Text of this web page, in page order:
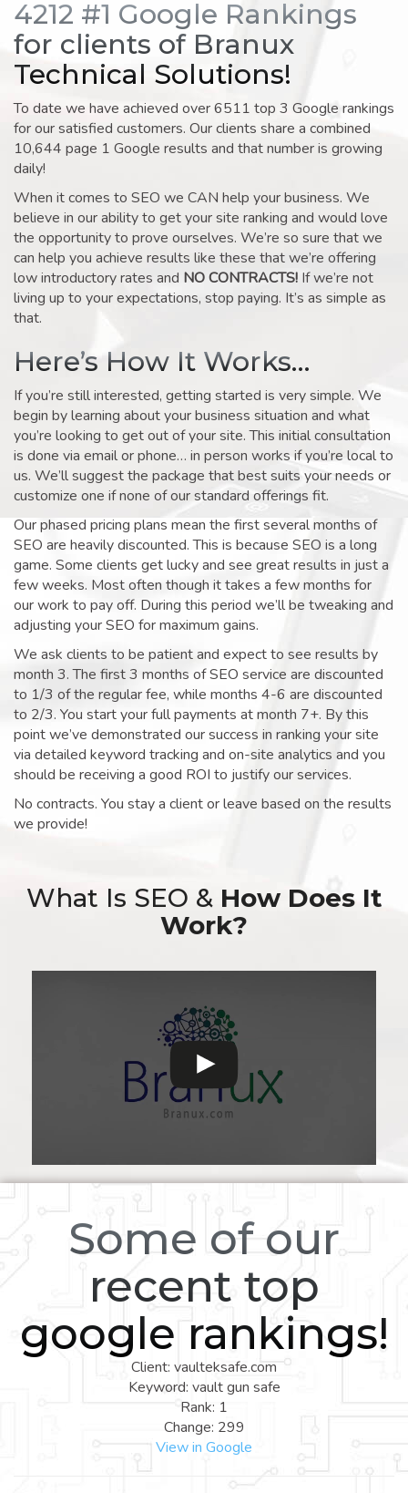
4212 #1 Google Rankings
for clients of Branux
Technical Solutions!
To date we have achieved over 6511 top 3 Google rankings
for our satisfied customers. Our clients share a combined
10,644 page 1 Google results and that number is growing
daily!
When it comes to SEO we CAN help your business. We
believe in our ability to get your site ranking and would love
the opportunity to prove ourselves. We’re so sure that we
can help you achieve results like these that we’re offering
low introductory rates and NO CONTRACTS! If we’re not
living up to your expectations, stop paying. It’s as simple as
that.
Here’s How It Works…
If you’re still interested, getting started is very simple. We
begin by learning about your business situation and what
you’re looking to get out of your site. This initial consultation
is done via email or phone… in person works if you’re local to
us. We’ll suggest the package that best suits your needs or
customize one if none of our standard offerings fit.
Our phased pricing plans mean the first several months of
SEO are heavily discounted. This is because SEO is a long
game. Some clients get lucky and see great results in just a
few weeks. Most often though it takes a few months for
our work to pay off. During this period we’ll be tweaking and
adjusting your SEO for maximum gains.
We ask clients to be patient and expect to see results by
month 3. The first 3 months of SEO service are discounted
to 1/3 of the regular fee, while months 4-6 are discounted
to 2/3. You start your full payments at month 7+. By this
point we’ve demonstrated our success in ranking your site
via detailed keyword tracking and on-site analytics and you
should be receiving a good ROI to justify our services.
No contracts. You stay a client or leave based on the results
we provide!
What Is SEO & How Does It
Work?
Some of our
recent top
google rankings!
Client: vaulteksafe.com
Keyword: vault gun safe
Rank: 1
Change: 299
View in Google